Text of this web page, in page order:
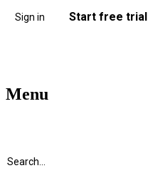
Sign in Start free trial
Menu